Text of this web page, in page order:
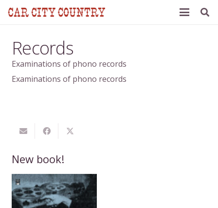
Records
Examinations of phono records
Examinations of phono records
New book!